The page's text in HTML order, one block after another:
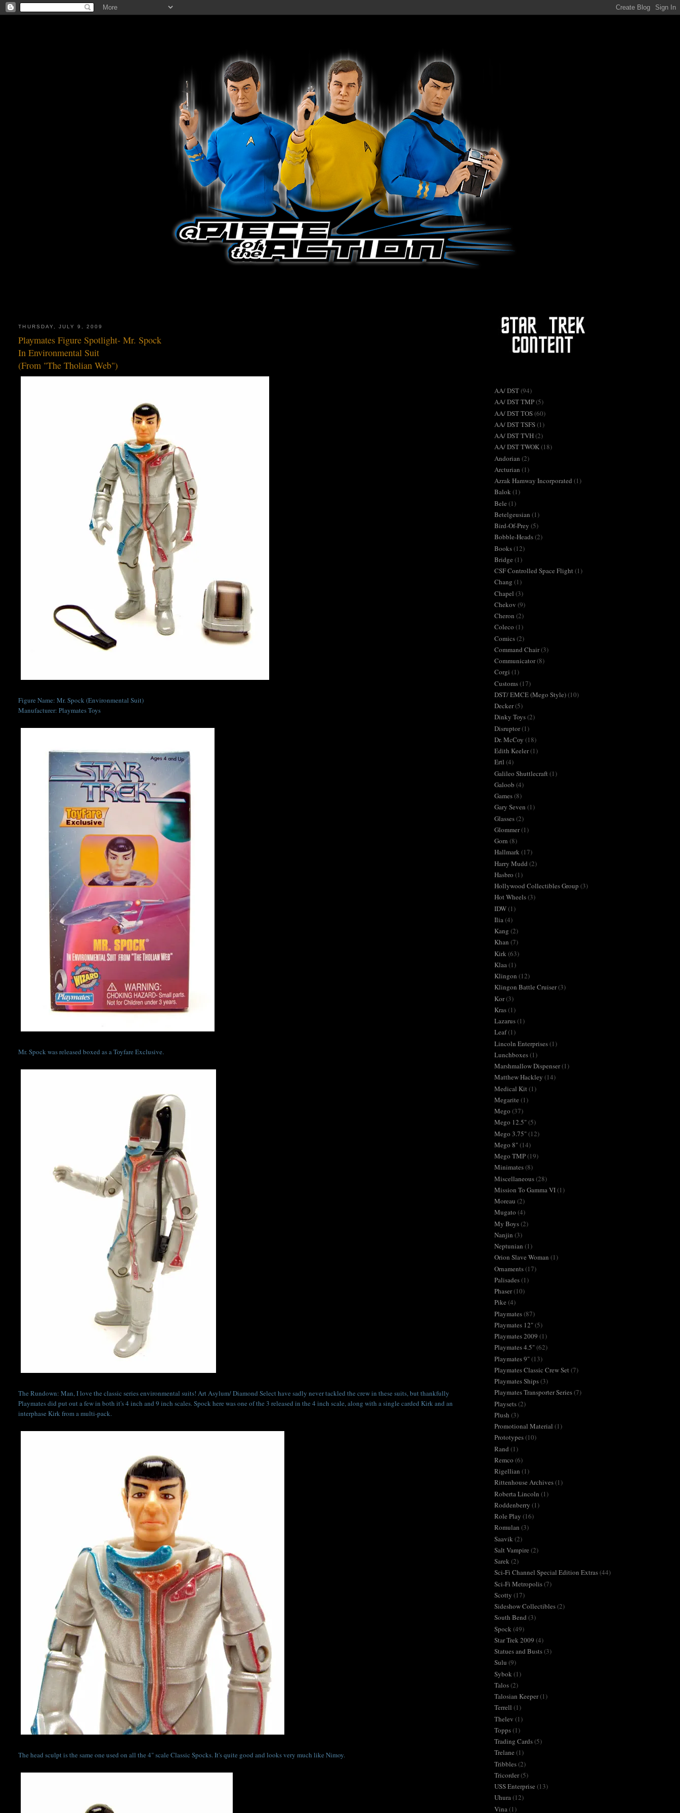
THURSDAY, JULY 9, 2009
Playmates Figure Spotlight- Mr. Spock
In Environmental Suit
(From "The Tholian Web")
Figure Name: Mr. Spock (Environmental Suit)
Manufacturer: Playmates Toys
Mr. Spock was released boxed as a Toyfare Exclusive.
The Rundown: Man, I love the classic series environmental suits! Art Asylum/ Diamond Select have sadly never tackled the crew in these suits, but thankfully
Playmates did put out a few in both it's 4 inch and 9 inch scales. Spock here was one of the 3 released in the 4 inch scale, along with a single carded Kirk and an
interphase Kirk from a multi-pack.
The head sculpt is the same one used on all the 4" scale Classic Spocks. It's quite good and looks very much like Nimoy.
AA/ DST(94)
AA/ DST TMP(5)
AA/ DST TOS(60)
AA/ DST TSFS(1)
AA/ DST TVH(2)
AA/ DST TWOK(18)
Andorian (2)
Arcturian (1)
Azrak Hamway Incorporated (1)
Balok (1)
Bele (1)
Betelgeusian (1)
Bird-Of-Prey (5)
Bobble-Heads(2)
Books(12)
Bridge (1)
CSF Controlled Space Flight(1)
Chang (1)
Chapel (3)
Chekov (9)
Cheron (2)
Coleco (1)
Comics(2)
Command Chair(3)
Communicator(8)
Corgi (1)
Customs(17)
DST/ EMCE (Mego Style)(10)
Decker(5)
Dinky Toys(2)
Disruptor(1)
Dr. McCoy (18)
Edith Keeler(1)
Ertl (4)
Galileo Shuttlecraft (1)
Galoob (4)
Games(8)
Gary Seven (1)
Glasses(2)
Glommer(1)
Gorn (8)
Hallmark (17)
Harry Mudd (2)
Hasbro (1)
Hollywood Collectibles Group (3)
Hot Wheels(3)
IDW(1)
Ilia(4)
Kang (2)
Khan (7)
Kirk (63)
Klaa(1)
Klingon (12)
Klingon Battle Cruiser(3)
Kor(3)
Kras(1)
Lazarus(1)
Leaf(1)
Lincoln Enterprises(1)
Lunchboxes(1)
Marshmallow Dispenser(1)
Matthew Hackley (14)
Medical Kit (1)
Megarite (1)
Mego (37)
Mego 12.5"(5)
Mego 3.75"(12)
Mego 8"(14)
Mego TMP(19)
Minimates(8)
Miscellaneous(28)
Mission To Gamma VI(1)
Moreau (2)
Mugato (4)
My Boys(2)
Nanjin (3)
Neptunian (1)
Orion Slave Woman (1)
Ornaments(17)
Palisades(1)
Phaser(10)
Pike (4)
Playmates(87)
Playmates 12"(5)
Playmates 2009 (1)
Playmates 4.5"(62)
Playmates 9"(13)
Playmates Classic Crew Set(7)
Playmates Ships(3)
Playmates Transporter Series(7)
Playsets(2)
Plush (3)
Promotional Material (1)
Prototypes(10)
Rand (1)
Remco (6)
Rigellian (1)
Rittenhouse Archives(1)
Roberta Lincoln (1)
Roddenberry (1)
Role Play (16)
Romulan (3)
Saavik (2)
Salt Vampire (2)
Sarek (2)
Sci-Fi Channel Special Edition Extras(44)
Sci-Fi Metropolis(7)
Scotty (17)
Sideshow Collectibles(2)
South Bend (3)
Spock (49)
Star Trek 2009 (4)
Statues and Busts(3)
Sulu (9)
Sybok (1)
Talos(2)
Talosian Keeper(1)
Terrell (1)
Thelev (1)
Topps(1)
Trading Cards(5)
Trelane (1)
Tribbles(2)
Tricorder(5)
USS Enterprise (13)
Uhura(12)
Vina (1)